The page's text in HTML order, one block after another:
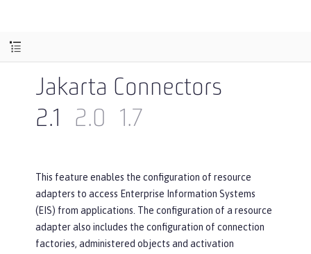
Jakarta Connectors
2.1
2.0 1.7
This feature enables the configuration of resource
adapters to access Enterprise Information Systems
(EIS) from applications. The configuration of a resource
adapter also includes the configuration of connection
factories, administered objects and activation